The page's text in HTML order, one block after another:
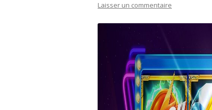
RECETTE CORÉENNE＊韓国風
RECETTE OCCIDENTALE (AUTRES)
＊欧米風レシピほか
GÂTEAUX SALÉS＊食事ケーキ
旅行
VOYAGE DANS D’AUTRES PAYS
Laisser un commentaire